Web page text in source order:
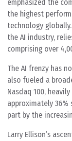
emphasized the
the highest
technology
the AI industry,
comprising over
The AI frenzy has
also fueled a
Nasdaq 100,
approximately 36%
part by the
Larry Ellison’s